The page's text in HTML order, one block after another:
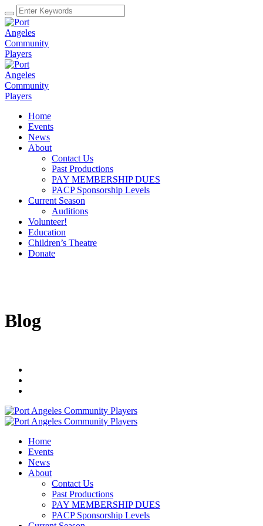
Home
Events
News
About
Contact Us
Past Productions
PAY MEMBERSHIP DUES
PACP Sponsorship Levels
Current Season
Auditions
Volunteer!
Education
Children’s Theatre
Donate
Blog
Home
Events
News
About
Contact Us
Past Productions
PAY MEMBERSHIP DUES
PACP Sponsorship Levels